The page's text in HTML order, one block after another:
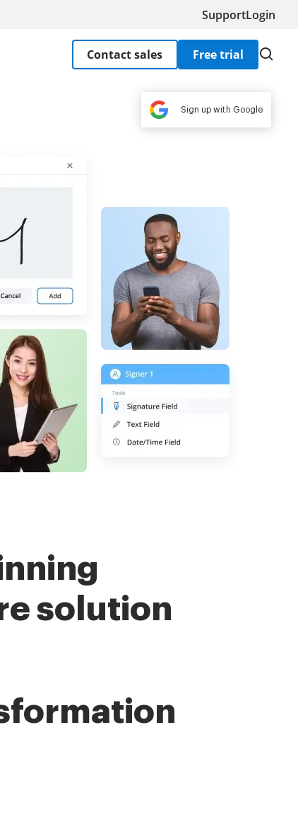
SupportLogin
Contact sales Free trial
solution
Sign up with Google